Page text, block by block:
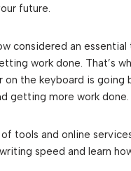
future.
considered an
work done. That’s
on the keyboard is going
getting more work done.
tools and online
speed and learn